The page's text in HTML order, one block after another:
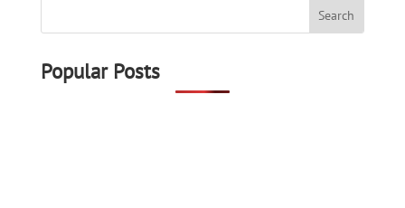
Popular Posts